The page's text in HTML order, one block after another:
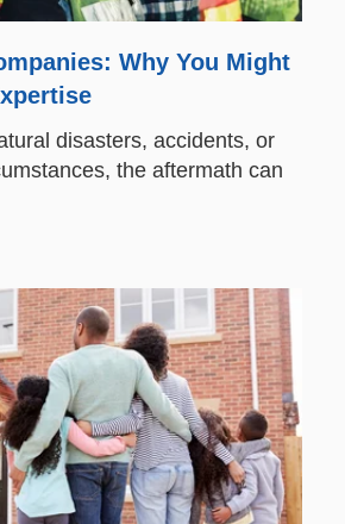
Why You Might
disasters, accidents, or
the aftermath can